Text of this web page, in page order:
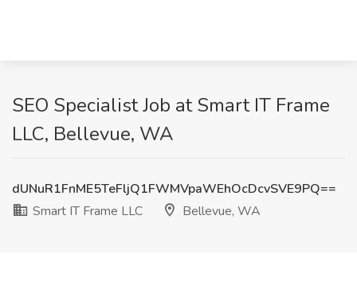
SEO Specialist Job at Smart IT Frame
LLC, Bellevue, WA
dUNuR1FnME5TeFljQ1FWMVpaWEhOcDcvSVE9PQ==
Smart IT Frame LLC
Bellevue, WA